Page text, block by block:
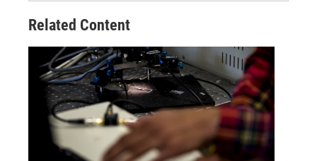
Related Content